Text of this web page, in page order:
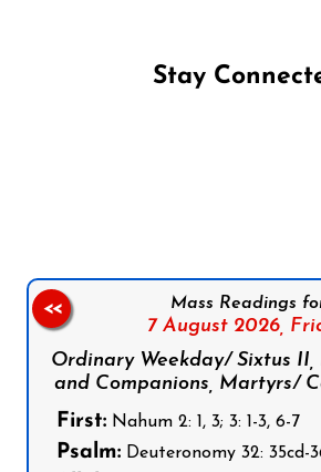
Stay
Mass Readings
7 August 2026,
Ordinary Weekday/ Sixtus II,
and Companions, Martyrs/
First: Nahum 2: 1, 3; 3: 1-3, 6-7
Psalm: Deuteronomy 32: 35cd-
<<